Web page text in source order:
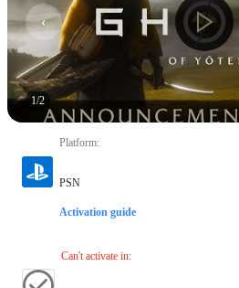
1/2
Platform:
PSN
Activation guide
Can't activate in: